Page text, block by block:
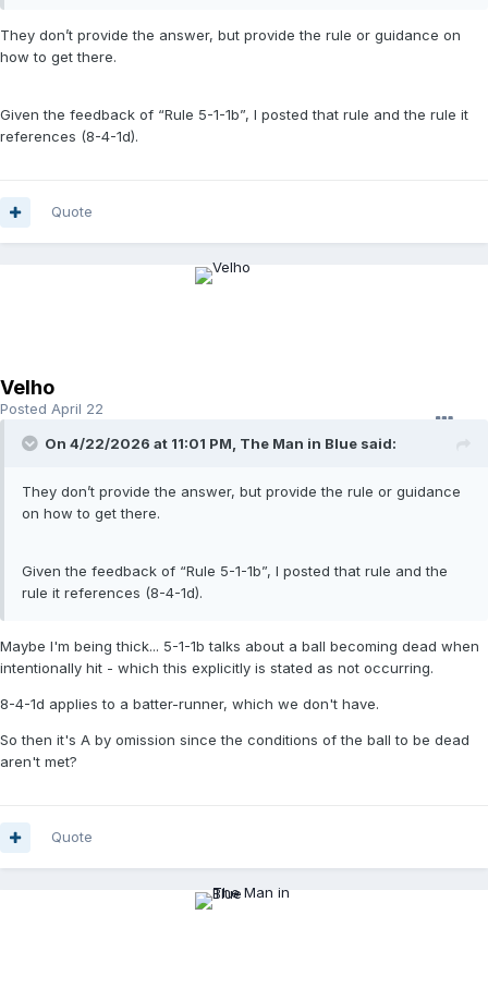
They don’t provide the answer, but provide the rule or guidance on
how to get there.
Given the feedback of “Rule 5-1-1b”, I posted that rule and the rule it
references (8-4-1d).
Quote
Velho
Posted April 22
On 4/22/2026 at 11:01 PM, The Man in Blue said:
They don’t provide the answer, but provide the rule or guidance
on how to get there.
Given the feedback of “Rule 5-1-1b”, I posted that rule and the
rule it references (8-4-1d).
Maybe I'm being thick... 5-1-1b talks about a ball becoming dead when
intentionally hit - which this explicitly is stated as not occurring.
8-4-1d applies to a batter-runner, which we don't have.
So then it's A by omission since the conditions of the ball to be dead
aren't met?
Quote